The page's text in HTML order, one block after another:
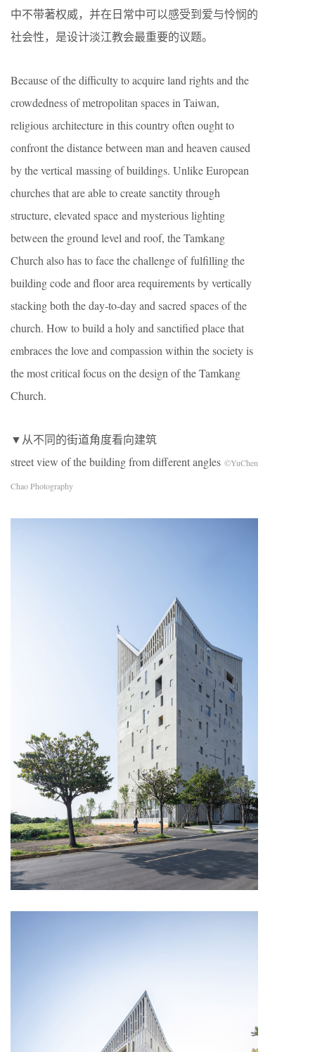
中不带著权威，并在日常中可以感受到爱与怜悯的
社会性，是设计淡江教会最重要的议题。
Because of the difficulty to acquire land rights and the
crowdedness of metropolitan spaces in Taiwan,
religious architecture in this country often ought to
confront the distance between man and heaven caused
by the vertical massing of buildings. Unlike European
churches that are able to create sanctity through
structure, elevated space and mysterious lighting
between the ground level and roof, the Tamkang
Church also has to face the challenge of fulfilling the
building code and floor area requirements by vertically
stacking both the day‐to‐day and sacred spaces of the
church. How to build a holy and sanctified place that
embraces the love and compassion within the society is
the most critical focus on the design of the Tamkang
Church.
▼从不同的街道角度看向建筑
street view of the building from different angles ©YuChen
Chao Photography